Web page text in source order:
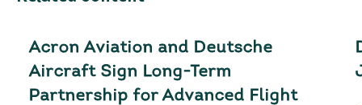
Acron Aviation and Deutsche
Aircraft Sign Long-Term
Partnership for Advanced Flight